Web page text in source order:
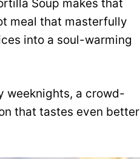
Soup makes that
meal that masterfully
into a soul-warming
weeknights, a crowd-
that tastes even better